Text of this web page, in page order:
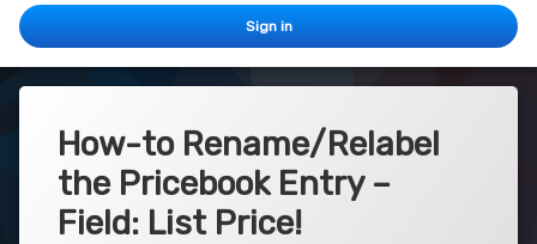
Sign in
How-to Rename/Relabel
the Pricebook Entry –
Field: List Price!